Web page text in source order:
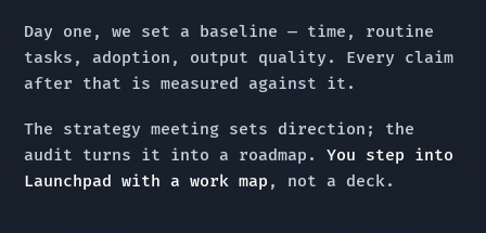
Day one, we set a baseline — time, routine
tasks, adoption, output quality. Every claim
after that is measured against it.
The strategy meeting sets direction; the
audit turns it into a roadmap. You step into
Launchpad with a work map , not a deck.